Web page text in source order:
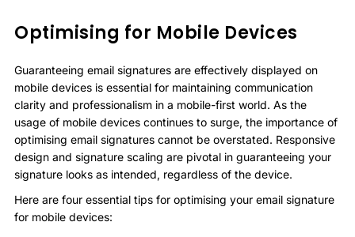
Optimising for Mobile Devices
Guaranteeing email signatures are effectively displayed on
mobile devices is essential for maintaining communication
clarity and professionalism in a mobile-first world. As the
usage of mobile devices continues to surge, the importance of
optimising email signatures cannot be overstated. Responsive
design and signature scaling are pivotal in guaranteeing your
signature looks as intended, regardless of the device.
Here are four essential tips for optimising your email signature
for mobile devices: